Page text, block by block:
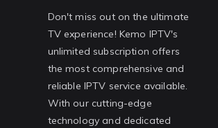
Don't miss out on the ultimate
TV experience! Kemo IPTV's
unlimited subscription offers
the most comprehensive and
reliable IPTV service available.
With our cutting-edge
technology and dedicated